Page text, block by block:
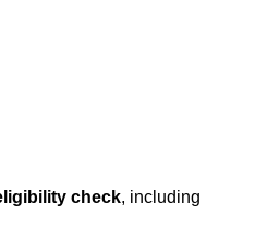
check, including